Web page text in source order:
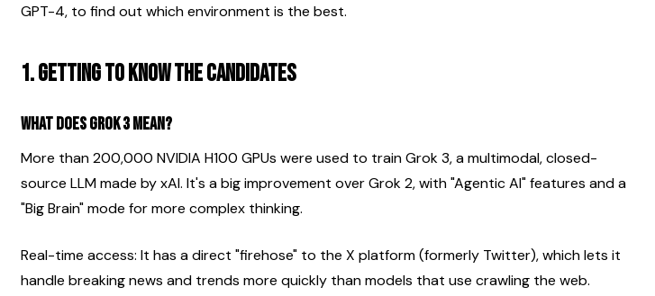
GPT-4, to find out which environment is the best.
1. Getting to Know the Candidates
What does Grok 3 mean?
More than 200,000 NVIDIA H100 GPUs were used to train Grok 3, a multimodal, closed-
source LLM made by xAI. It's a big improvement over Grok 2, with "Agentic AI" features and a
"Big Brain" mode for more complex thinking.
Real-time access: It has a direct "firehose" to the X platform (formerly Twitter), which lets it
handle breaking news and trends more quickly than models that use crawling the web.